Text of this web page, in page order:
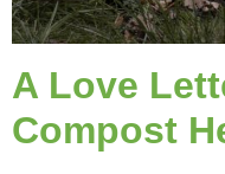
A Love
Compost